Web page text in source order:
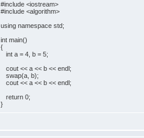
#include <iostream>
#include <algorithm>
using namespacestd;
intmain()
{
inta = 4, b = 5;
cout<< a << b << endl;
swap(a, b);
cout<< a << b << endl;
return 0;
}